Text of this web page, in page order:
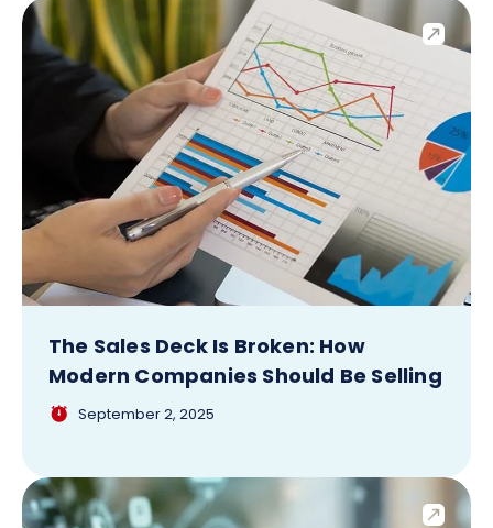
The Sales Deck Is Broken: How
Modern Companies Should Be Selling
September 2, 2025